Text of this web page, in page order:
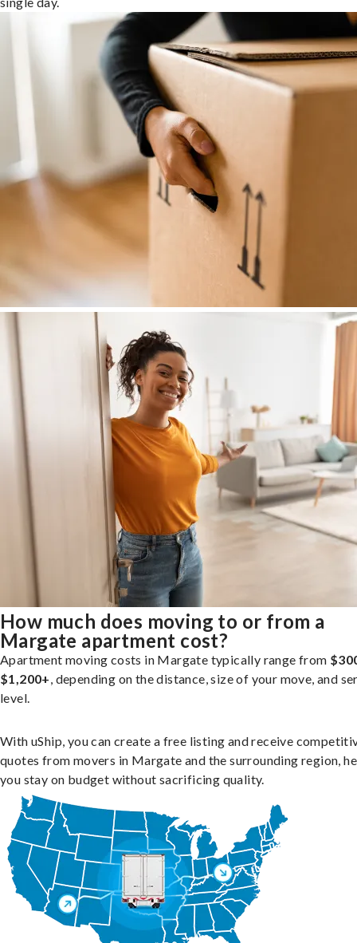
How much does moving to or from a
Margate apartment cost?
Apartment moving costs in Margate typically range from
$1,200+, depending on the distance, size of your move, and
level.
With uShip, you can create a free listing and receive
quotes from movers in Margate and the surrounding region,
you stay on budget without sacrificing quality.